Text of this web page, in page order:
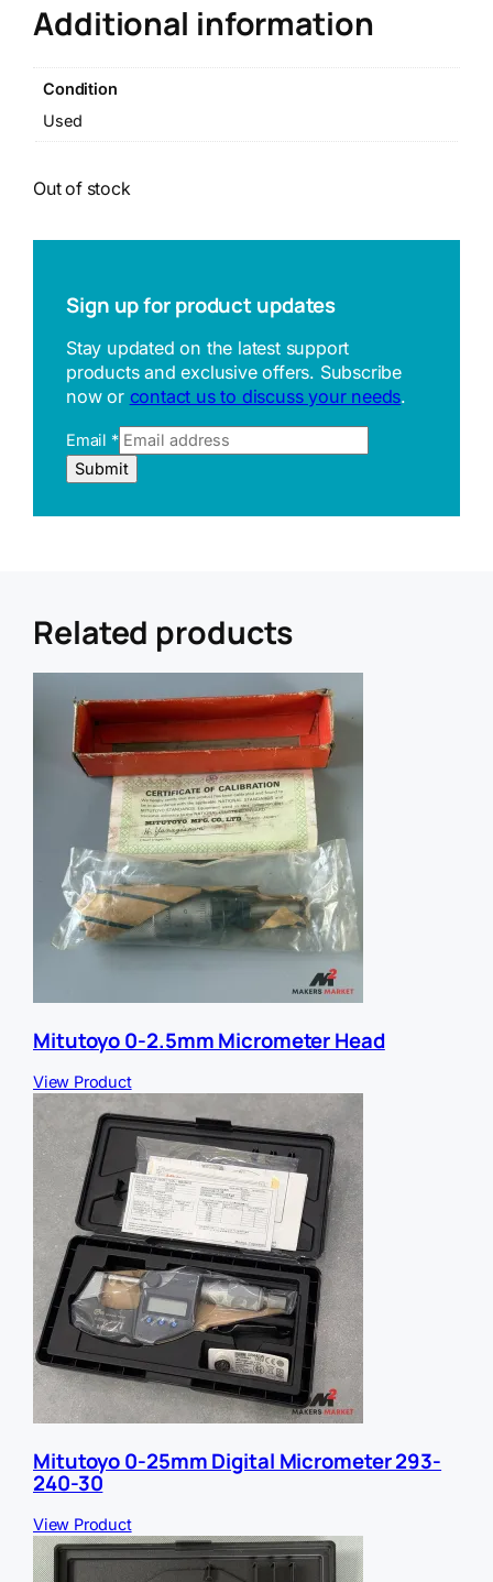
Additional information
Condition
Used
Out of stock
Sign up for product updates
Stay updated on the latest support
products and exclusive offers. Subscribe
now or contact us to discuss your needs.
Email *
m
e
e
U
Submit
Related products
Mitutoyo 0-2.5mm Micrometer Head
View Product
Mitutoyo 0-25mm Digital Micrometer 293-
240-30
View Product